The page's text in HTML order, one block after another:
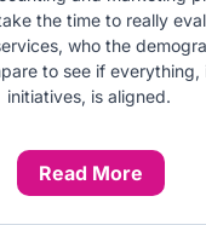
the time to really
who the
to see if everything,
initiatives, is aligned.
Read More